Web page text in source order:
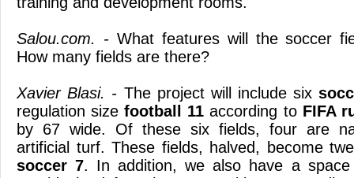
Salou.com. - What features will the soccer
How many fields are there?
Xavier Blasi. - The project will include six
regulation sizefootball 11 according to FIFA
by 67 wide. Of these six fields, four are
artificial turf. These fields, halved, become
soccer 7. In addition, we also have a